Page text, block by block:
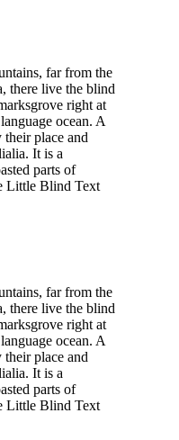
far from the
there live the blind
right at
ocean. A
place and
It is a
parts of
Little Blind Text
far from the
there live the blind
right at
ocean. A
place and
It is a
parts of
Little Blind Text